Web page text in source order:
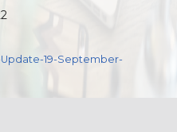
19-September-